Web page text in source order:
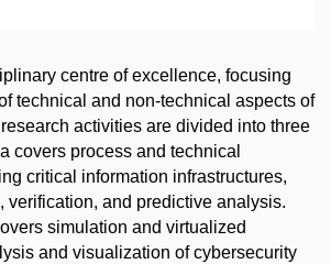
centre of excellence, focusing
technical and non-technical aspects of
activities are divided into three
covers process and technical
critical information infrastructures,
verification, and predictive analysis.
simulation and virtualized
and visualization of cybersecurity